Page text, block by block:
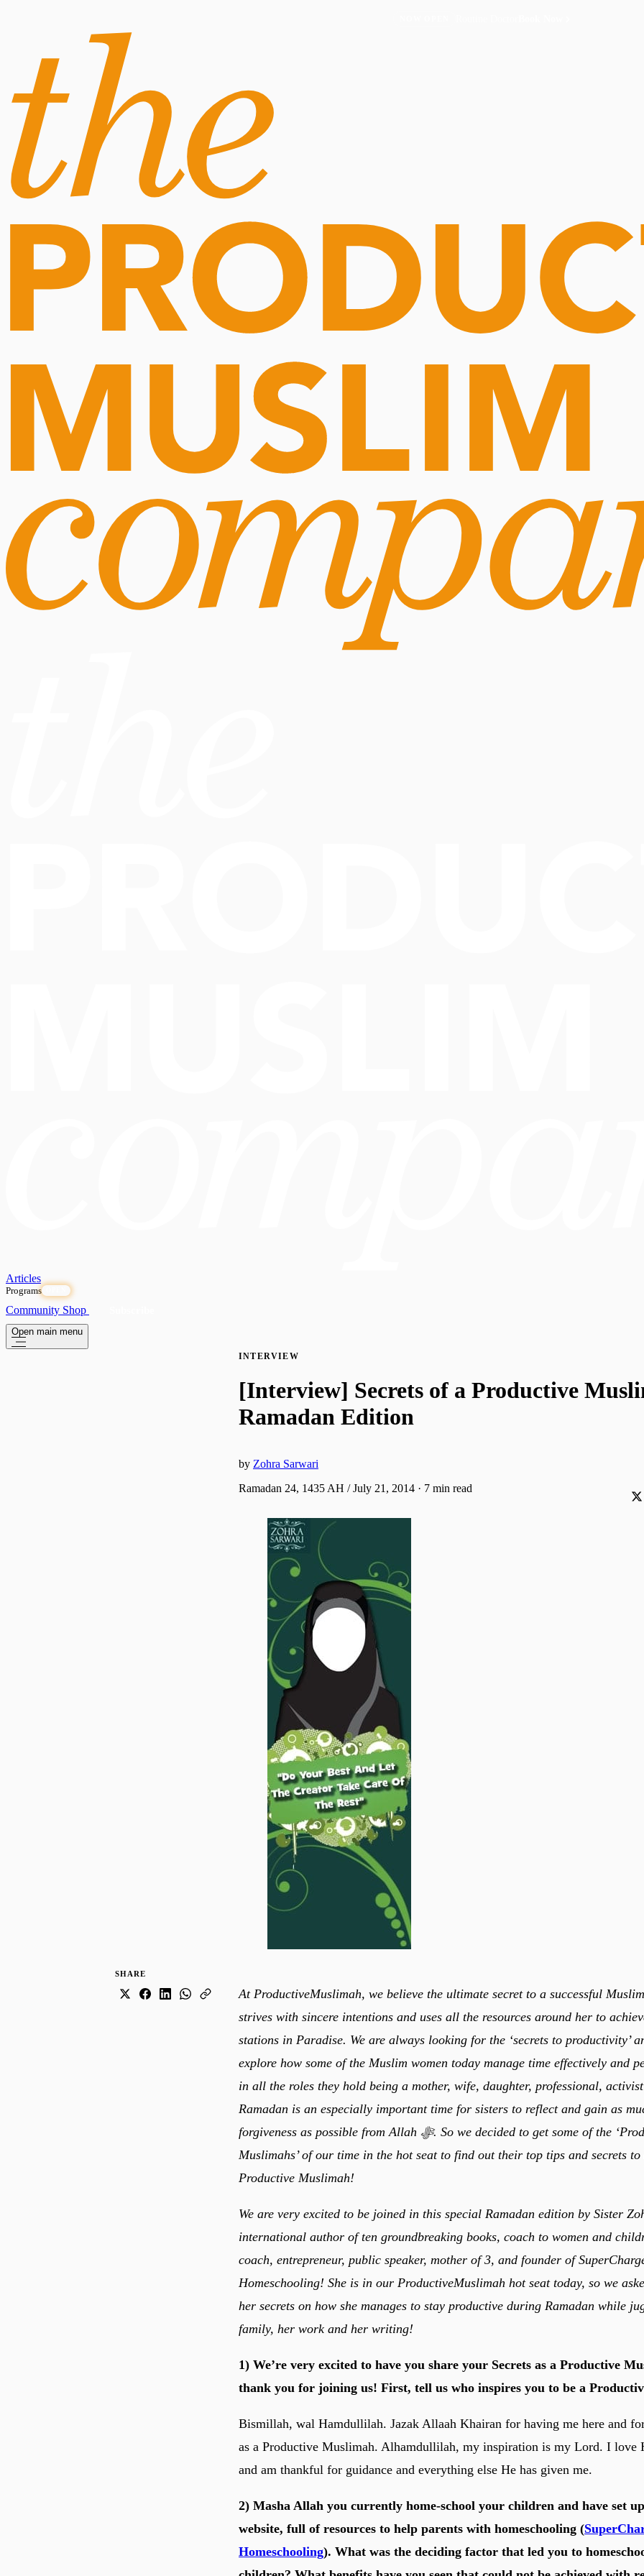
Articles
Programs
Community Shop
Open main menu
INTERVIEW
[Interview] Secrets of a Productive
Ramadan Edition
by Zohra Sarwari
Ramadan 24, 1435 AH / July 21, 2014 · 7 min read
SHARE
At ProductiveMuslimah, we believe the ultimate secret to a successful
strives with sincere intentions and uses all the resources around her to
stations in Paradise. We are always looking for the ‘secrets to productivity’
explore how some of the Muslim women today manage time effectively and
in all the roles they hold being a mother, wife, daughter, professional,
Ramadan is an especially important time for sisters to reflect and gain as
forgiveness as possible from Allah ﷻ. So we decided to get some of the ‘Productive
Muslimahs’ of our time in the hot seat to find out their top tips and secrets to
Productive Muslimah!
We are very excited to be joined in this special Ramadan edition by Sister
international author of ten groundbreaking books, coach to women and
coach, entrepreneur, public speaker, mother of 3, and founder of
Homeschooling! She is in our ProductiveMuslimah hot seat today, so we
her secrets on how she manages to stay productive during Ramadan while
family, her work and her writing!
1) We’re very excited to have you share your Secrets as a Productive
thank you for joining us! First, tell us who inspires you to be a
Bismillah, wal Hamdullilah. Jazak Allaah Khairan for having me here and
as a Productive Muslimah. Alhamdullilah, my inspiration is my Lord. I love
and am thankful for guidance and everything else He has given me.
2) Masha Allah you currently home-school your children and have set
website, full of resources to help parents with homeschooling (
Homeschooling). What was the deciding factor that led you to